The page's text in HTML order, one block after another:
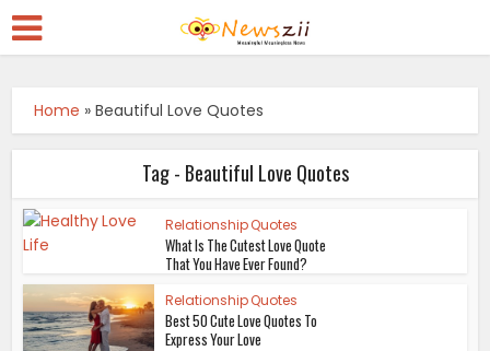
Home »Beautiful Love Quotes
Tag - Beautiful Love Quotes
Relationship Quotes
What Is The Cutest Love Quote
That You Have Ever Found?
Relationship Quotes
Best 50 Cute Love Quotes To
Express Your Love